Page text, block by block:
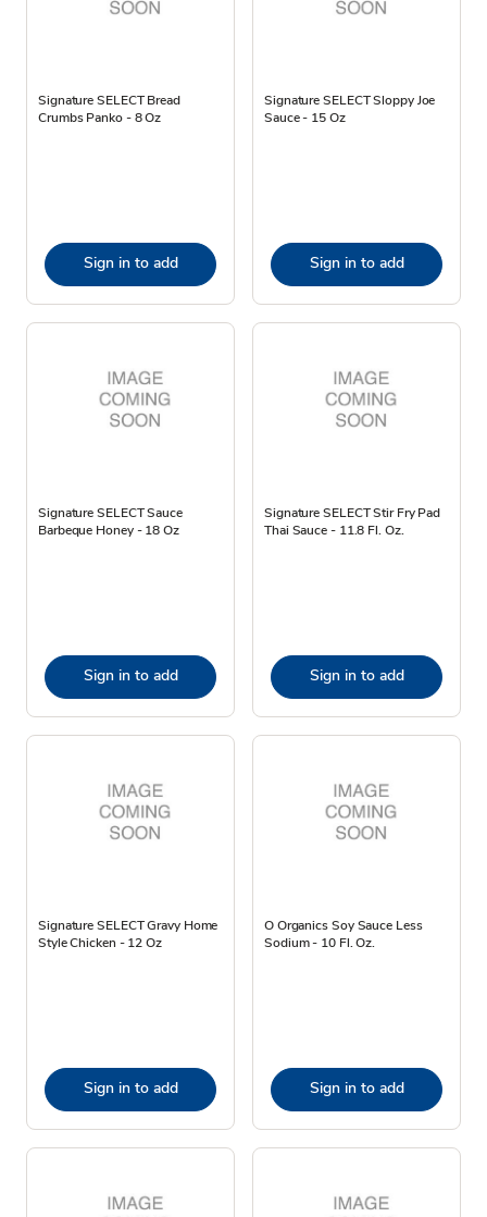
Signature SELECT Bread
Crumbs Panko - 8 Oz
Sign in to add
Signature SELECT Sloppy Joe
Sauce - 15 Oz
Sign in to add
Signature SELECT Sauce
Barbeque Honey - 18 Oz
Sign in to add
Signature SELECT Stir Fry Pad
Thai Sauce - 11.8 Fl. Oz.
Sign in to add
Signature SELECT Gravy Home
Style Chicken - 12 Oz
Sign in to add
O Organics Soy Sauce Less
Sodium - 10 Fl. Oz.
Sign in to add